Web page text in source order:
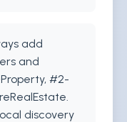
add
and
#2-
discovery